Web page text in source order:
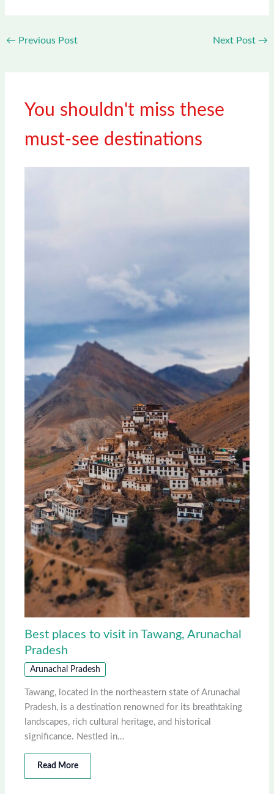
← Previous Post Next Post →
You shouldn't miss these
must-see destinations
Best places to visit in Tawang, Arunachal
Pradesh
Arunachal Pradesh
Tawang, located in the northeastern state of Arunachal
Pradesh, is a destination renowned for its breathtaking
landscapes, rich cultural heritage, and historical
significance. Nestled in…
Read More